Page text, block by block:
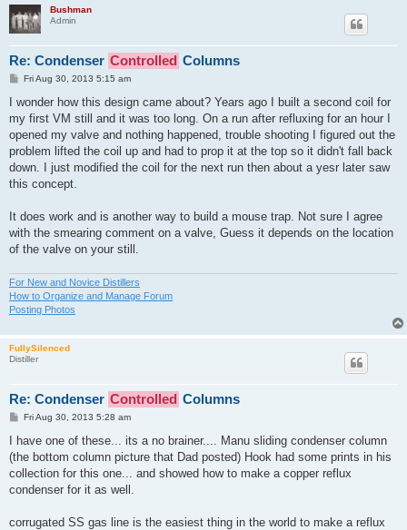
Bushman
Admin
Re: Condenser Controlled Columns
P
s
Fri Aug 30, 2013 5:15 am
I wonder how this design came about? Years ago I built a second coil for
my first VM still and it was too long. On a run after refluxing for an hour I
opened my valve and nothing happened, trouble shooting I figured out the
problem lifted the coil up and had to prop it at the top so it didn't fall back
down. I just modified the coil for the next run then about a yesr later saw
this concept.
It does work and is another way to build a mouse trap. Not sure I agree
with the smearing comment on a valve, Guess it depends on the location
of the valve on your still.
For New and Novice Distillers
How to Organize and Manage Forum
Posting Photos
FullySilenced
Distiller
Re: Condenser Controlled Columns
P
s
Fri Aug 30, 2013 5:28 am
I have one of these... its a no brainer.... Manu sliding condenser column
(the bottom column picture that Dad posted) Hook had some prints in his
collection for this one... and showed how to make a copper reflux
condenser for it as well.
corrugated SS gas line is the easiest thing in the world to make a reflux